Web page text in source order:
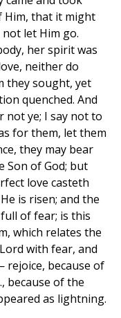
Him, that it might
let Him go.
her spirit was
neither do
they sought, yet
quenched. And
not ye; I say not to
for them, let them
they may bear
Son of God; but
love casteth
is risen; and the
of fear; is this
which relates the
with fear, and
because of
because of the
as lightning.